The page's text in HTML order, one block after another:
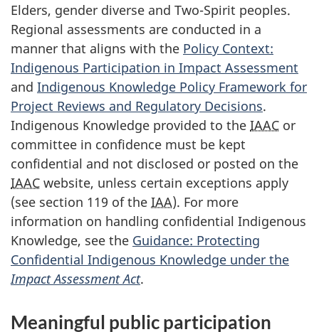
Elders, gender diverse and Two-Spirit peoples.
Regional assessments are conducted in a
manner that aligns with the Policy Context:
Indigenous Participation in Impact Assessment
and Indigenous Knowledge Policy Framework for
Project Reviews and Regulatory Decisions.
Indigenous Knowledge provided to the IAAC or
committee in confidence must be kept
confidential and not disclosed or posted on the
IAAC website, unless certain exceptions apply
(see section 119 of the IAA). For more
information on handling confidential Indigenous
Knowledge, see the Guidance: Protecting
Confidential Indigenous Knowledge under the
Impact Assessment Act.
Meaningful public participation